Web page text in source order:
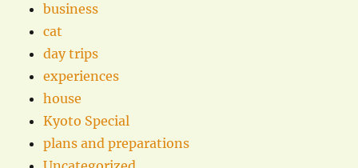
business
cat
day trips
experiences
house
Kyoto Special
plans and preparations